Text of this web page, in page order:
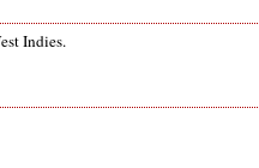
Indies.